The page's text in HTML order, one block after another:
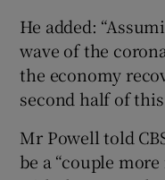
He added:
wave of the
the economy
second half of this
Mr Powell told
be a “couple